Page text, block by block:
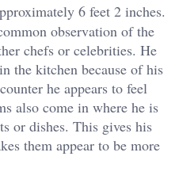
6 feet 2 inches.
observation of the
chefs or celebrities. He
the kitchen because of his
he appears to feel
also come in where he is
or dishes. This gives his
them appear to be more